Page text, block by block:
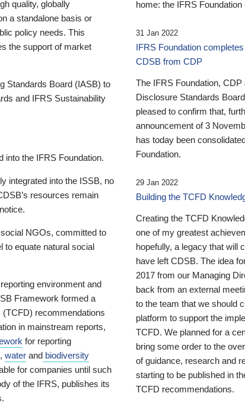
quality, globally
a standalone basis or
policy needs. This
the support of market
Standards Board (IASB) to
and IFRS Sustainability
into the IFRS Foundation.
integrated into the ISSB, no
resources remain
NGOs, committed to
to equate natural social
environment and
Framework formed a
recommendations
in mainstream reports,
for reporting
, water and biodiversity
for companies until such
of the IFRS, publishes its
home: the IFRS
31 Jan 2022
IFRS Foundation
CDSB from CDP
The IFRS Foundation, CDP
Disclosure Standards
pleased to confirm that,
announcement of 3
has today been
Foundation.
29 Jan 2022
Building the TCFD
Creating the TCFD
one of my greatest
hopefully, a legacy that will
have left CDSB. The idea
2017 from our Managing
back from an external
to the team that we should
platform to support the
TCFD. We planned for a
bring some order to the
of guidance, research and
starting to be published in
TCFD recommendations.